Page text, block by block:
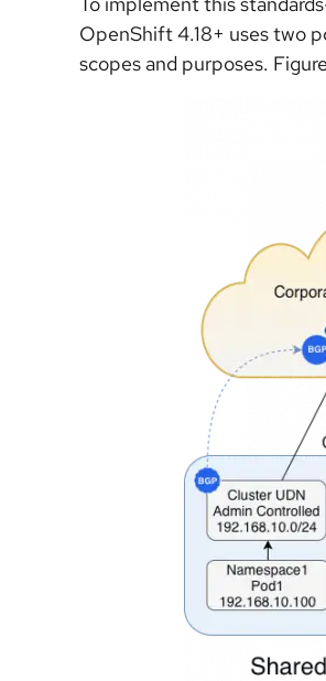
OpenShift 4.18+ uses two
scopes and purposes.